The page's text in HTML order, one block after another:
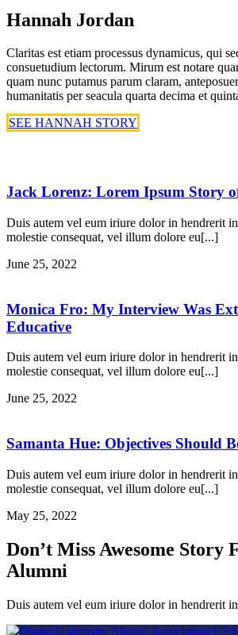
Hannah Jordan
Claritas est etiam processus dynamicus, qui
consuetudium lectorum. Mirum est notare
quam nunc putamus parum claram,
humanitatis per seacula quarta decima et
SEE HANNAH STORY
Jack Lorenz: Lorem Ipsum Story
Duis autem vel eum iriure dolor in hendrerit
molestie consequat, vel illum dolore eu[...]
June 25, 2022
Monica Fro: My Interview Was
Educative
Duis autem vel eum iriure dolor in hendrerit
molestie consequat, vel illum dolore eu[...]
June 25, 2022
Samanta Hue: Objectives Should
Duis autem vel eum iriure dolor in hendrerit
molestie consequat, vel illum dolore eu[...]
May 25, 2022
Don’t Miss Awesome Story
Alumni
Duis autem vel eum iriure dolor in hendrerit